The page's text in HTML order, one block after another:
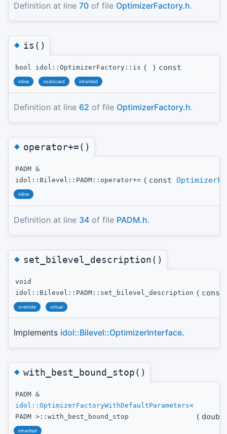
Definition at line 70 of file OptimizerFactory.h.
◆is()
bool idol::OptimizerFactory::is ( ) const
inline nodiscard inherited
Definition at line 62 of file OptimizerFactory.h.
◆operator+=()
PADM &
idol::Bilevel::PADM::operator+= ( const
inline
Definition at line 34 of file PADM.h.
◆set_bilevel_description()
void
idol::Bilevel::PADM::set_bilevel_description (
override virtual
Implements idol::Bilevel::OptimizerInterface.
◆with_best_bound_stop()
PADM &
idol::OptimizerFactoryWithDefaultParameters<
PADM >::with_best_bound_stop
(
inherited